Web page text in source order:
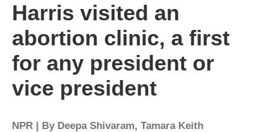
Harris visited an
abortion clinic, a first
for any president or
vice president
NPR | By Deepa Shivaram, Tamara Keith